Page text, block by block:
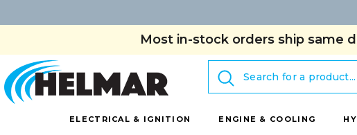
Most in-stock orders ship same
Search
ELECTRICAL & IGNITION ENGINE & COOLING